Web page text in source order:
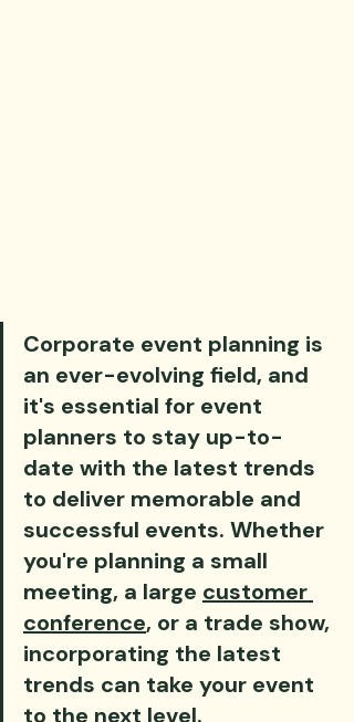
Corporate event planning is
an ever-evolving field, and
it's essential for event
planners to stay up-to-
date with the latest trends
to deliver memorable and
successful events. Whether
you're planning a small
meeting, a large customer
conference, or a trade show,
incorporating the latest
trends can take your event
to the next level.